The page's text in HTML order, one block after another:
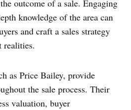
outcome of a sale. Engaging
knowledge of the area can
and craft a sales strategy
realities.
as Price Bailey, provide
the sale process. Their
valuation, buyer